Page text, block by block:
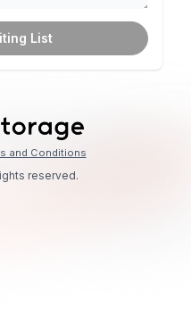
List
and Conditions
reserved.